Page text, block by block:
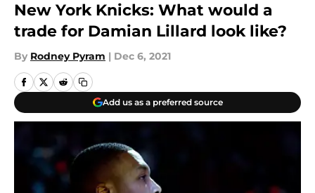
New York Knicks: What would a
trade for Damian Lillard look like?
By Rodney Pyram | Dec 6, 2021
Add us as a preferred source